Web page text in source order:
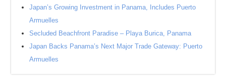
Japan’s Growing Investment in Panama, Includes Puerto
Armuelles
Secluded Beachfront Paradise – Playa Burica, Panama
Japan Backs Panama’s Next Major Trade Gateway: Puerto
Armuelles